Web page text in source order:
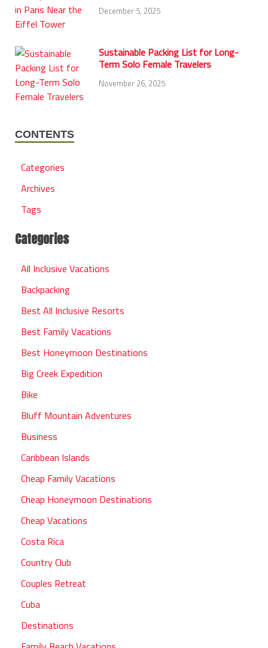
December 5, 2025
Sustainable Packing List for Long-
Term Solo Female Travelers
November 26, 2025
CONTENTS
Categories
Archives
Tags
Categories
All Inclusive Vacations
Backpacking
Best All Inclusive Resorts
Best Family Vacations
Best Honeymoon Destinations
Big Creek Expedition
Bike
Bluff Mountain Adventures
Business
Caribbean Islands
Cheap Family Vacations
Cheap Honeymoon Destinations
Cheap Vacations
Costa Rica
Country Club
Couples Retreat
Cuba
Destinations